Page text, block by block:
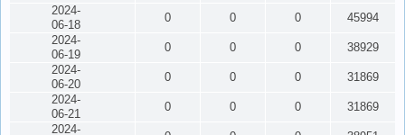
2024-
06-18
0 0 0
45994
2024-
06-19
0 0 0
38929
2024-
06-20
0 0 0
31869
2024-
06-21
0 0 0
31869
2024-